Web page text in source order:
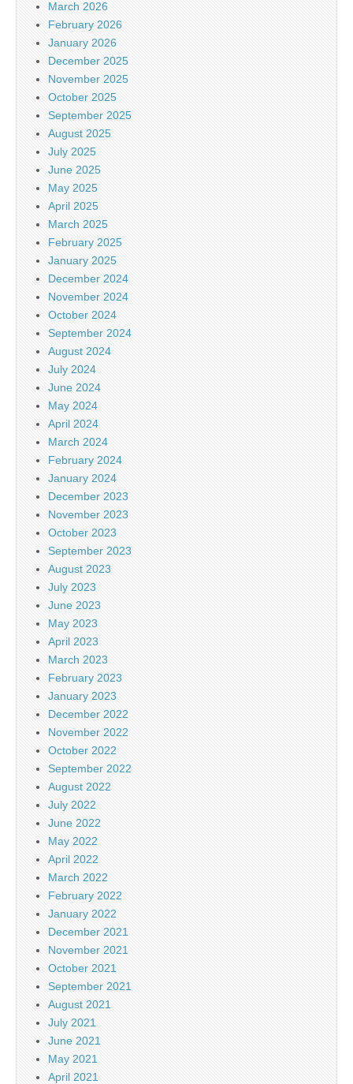
March 2026
February 2026
January 2026
December 2025
November 2025
October 2025
September 2025
August 2025
July 2025
June 2025
May 2025
April 2025
March 2025
February 2025
January 2025
December 2024
November 2024
October 2024
September 2024
August 2024
July 2024
June 2024
May 2024
April 2024
March 2024
February 2024
January 2024
December 2023
November 2023
October 2023
September 2023
August 2023
July 2023
June 2023
May 2023
April 2023
March 2023
February 2023
January 2023
December 2022
November 2022
October 2022
September 2022
August 2022
July 2022
June 2022
May 2022
April 2022
March 2022
February 2022
January 2022
December 2021
November 2021
October 2021
September 2021
August 2021
July 2021
June 2021
May 2021
April 2021